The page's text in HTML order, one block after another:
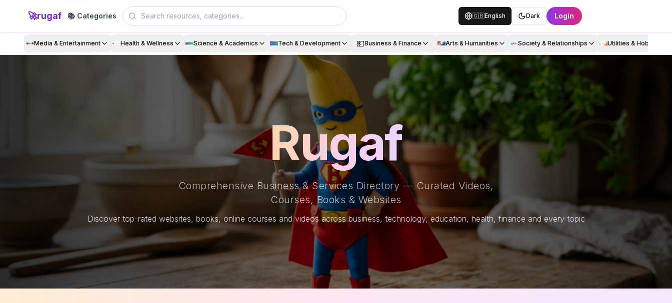
🚀rugaf 📚 Categories 🇬🇧English Dark Login
Media & Entertainment Health & Wellness Science & Academics Tech & Development 💵Business & Finance Arts & Humanities Society & Relationships Utilities & Hobbies
Rugaf
Comprehensive Business & Services Directory — Curated Videos,
Courses, Books & Websites
Discover top-rated websites, books, online courses and videos across business, technology, education, health, finance and every topic